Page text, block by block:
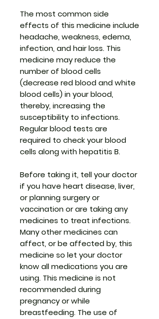
The most common side
effects of this medicine include
headache, weakness, edema,
infection, and hair loss. This
medicine may reduce the
number of blood cells
(decrease red blood and white
blood cells) in your blood,
thereby, increasing the
susceptibility to infections.
Regular blood tests are
required to check your blood
cells along with hepatitis B.
Before taking it, tell your doctor
if you have heart disease, liver,
or planning surgery or
vaccination or are taking any
medicines to treat infections.
Many other medicines can
affect, or be affected by, this
medicine so let your doctor
know all medications you are
using. This medicine is not
recommended during
pregnancy or while
breastfeeding. The use of